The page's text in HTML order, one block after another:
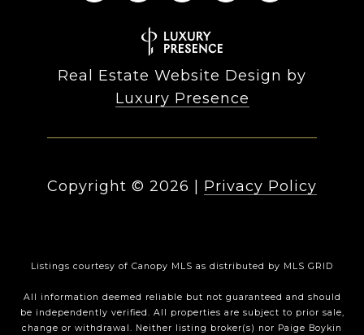
Real Estate Website Design by
Luxury Presence
Copyright © 2026 Privacy Policy
Listings courtesy of Canopy MLS as distributed by MLS GRID
All information deemed reliable but not guaranteed and should
be independently verified. All properties are subject to prior sale,
change or withdrawal. Neither listing broker(s) nor Paige Boykin